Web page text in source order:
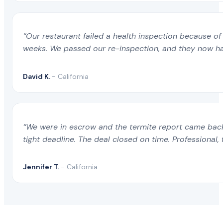
“Our restaurant failed a health inspection because
weeks. We passed our re-inspection, and they now
David K. - California
“We were in escrow and the termite report came
tight deadline. The deal closed on time.
Jennifer T. - California